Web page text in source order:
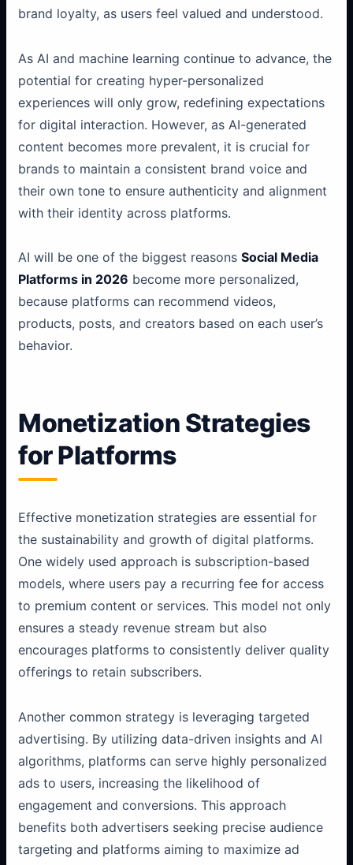
brand loyalty, as users feel valued and understood.
As AI and machine learning continue to advance, the
potential for creating hyper-personalized
experiences will only grow, redefining expectations
for digital interaction. However, as AI-generated
content becomes more prevalent, it is crucial for
brands to maintain a consistent brand voice and
their own tone to ensure authenticity and alignment
with their identity across platforms.
AI will be one of the biggest reasons Social Media
Platforms in 2026 become more personalized,
because platforms can recommend videos,
products, posts, and creators based on each user’s
behavior.
Monetization Strategies
for Platforms
Effective monetization strategies are essential for
the sustainability and growth of digital platforms.
One widely used approach is subscription-based
models, where users pay a recurring fee for access
to premium content or services. This model not only
ensures a steady revenue stream but also
encourages platforms to consistently deliver quality
offerings to retain subscribers.
Another common strategy is leveraging targeted
advertising. By utilizing data-driven insights and AI
algorithms, platforms can serve highly personalized
ads to users, increasing the likelihood of
engagement and conversions. This approach
benefits both advertisers seeking precise audience
targeting and platforms aiming to maximize ad